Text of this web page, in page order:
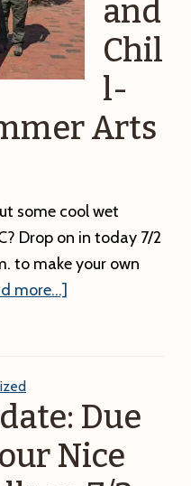
First
Friday
Adventure!
and
Chil
l-
Arts
some cool wet
Drop on in today 7/2
to make your own
more...]
out:
DCR
Summer
Due
Nice